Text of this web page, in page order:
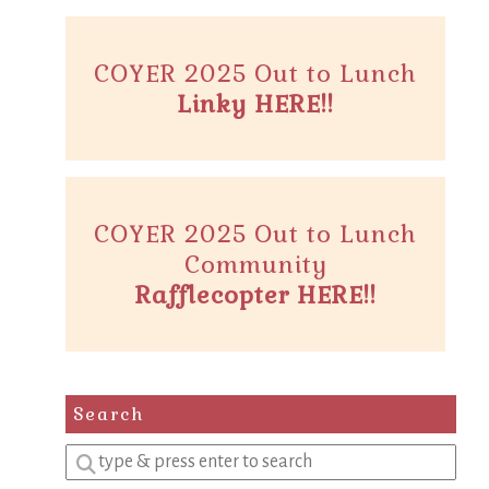
COYER 2025 Out to Lunch
Linky HERE!!
COYER 2025 Out to Lunch
Community
Rafflecopter HERE!!
Search
Enter